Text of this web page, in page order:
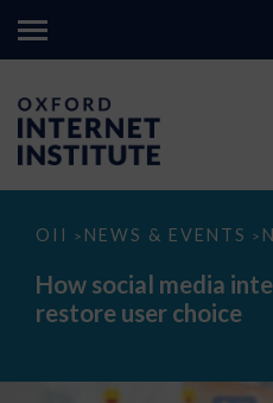
OII > NEWS & EVENTS >
How
media
interoperability
could
How social media
restore user choice